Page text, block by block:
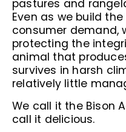
pastures and
Even as we build
consumer demand,
protecting the
animal that
survives in harsh
relatively little
We call it the Bison
call it delicious.